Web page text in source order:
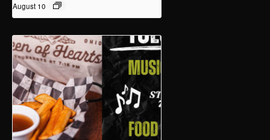
August 10